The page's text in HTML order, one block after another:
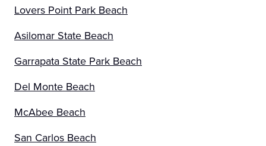
Lovers Point Park Beach
Asilomar State Beach
Garrapata State Park Beach
Del Monte Beach
McAbee Beach
San Carlos Beach